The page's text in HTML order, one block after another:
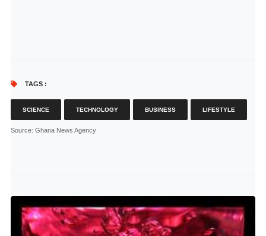
TAGS :
SCIENCE TECHNOLOGY BUSINESS LIFESTYLE
Source: Ghana News Agency